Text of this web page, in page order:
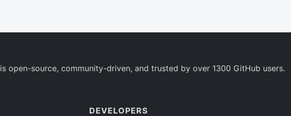
is open-source, community-driven, and trusted by over 1300 GitHub users.
DEVELOPERS